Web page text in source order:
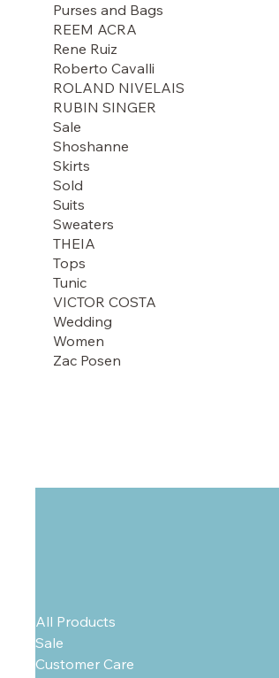
Purses and Bags
REEM ACRA
Rene Ruiz
Roberto Cavalli
ROLAND NIVELAIS
RUBIN SINGER
Sale
Shoshanne
Skirts
Sold
Suits
Sweaters
THEIA
Tops
Tunic
VICTOR COSTA
Wedding
Women
Zac Posen
All Products
Sale
Customer Care